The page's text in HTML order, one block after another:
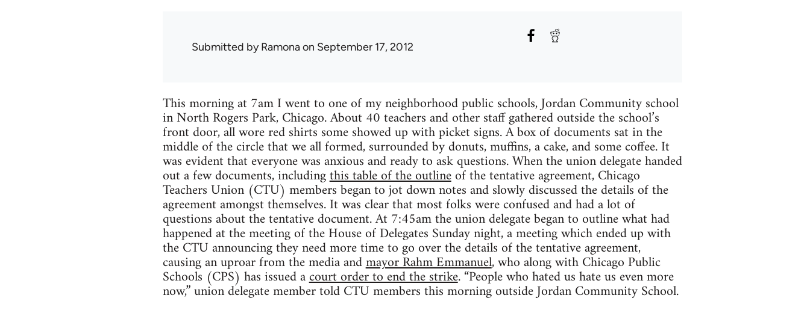
Submitted byRamonaon September 17, 2012
This morning at 7am I went to one of my neighborhood public schools, Jordan Community school
in North Rogers Park, Chicago. About 40 teachers and other staff gathered outside the school’s
front door, all wore red shirts some showed up with picket signs. A box of documents sat in the
middle of the circle that we all formed, surrounded by donuts, muffins, a cake, and some coffee. It
was evident that everyone was anxious and ready to ask questions. When the union delegate handed
out a few documents, includingthis table of the outlineof the tentative agreement, Chicago
Teachers Union (CTU) members began to jot down notes and slowly discussed the details of the
agreement amongst themselves. It was clear that most folks were confused and had a lot of
questions about the tentative document. At 7:45am the union delegate began to outline what had
happened at the meeting of the House of Delegates Sunday night, a meeting which ended up with
the CTU announcing they need more time to go over the details of the tentative agreement,
causing an uproar from the media andmayor Rahm Emmanuel, who along with Chicago Public
Schools (CPS) has issued acourt order to end the strike. “People who hated us hate us even more
now,” union delegate member told CTU members this morning outside Jordan Community School.